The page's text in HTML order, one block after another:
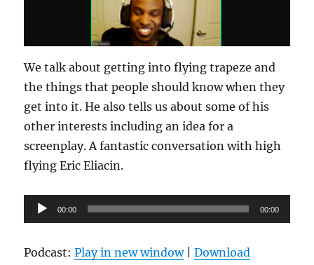
We talk about getting into flying trapeze and
the things that people should know when they
get into it. He also tells us about some of his
other interests including an idea for a
screenplay. A fantastic conversation with high
flying Eric Eliacin.
Audio
Player
00:00 00:00
Podcast:Play in new window|Download